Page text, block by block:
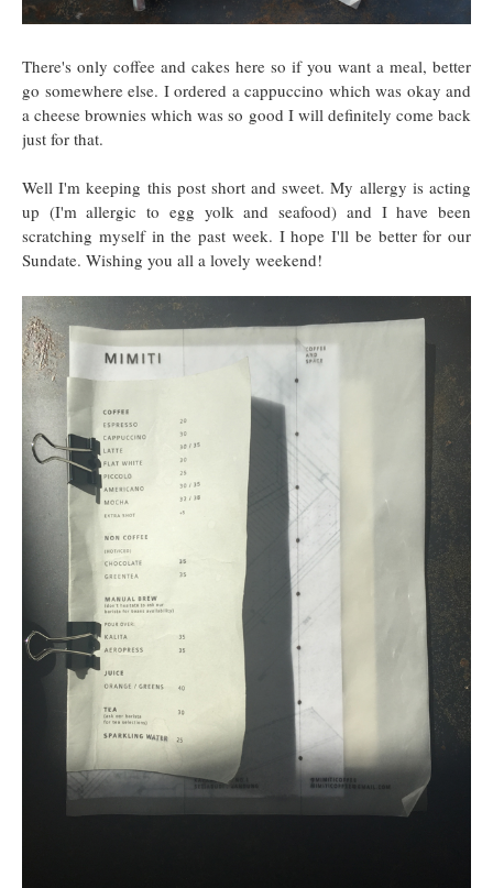
There's only coffee and cakes here so if you want a meal, better
go somewhere else. I ordered a cappuccino which was okay and
a cheese brownies which was so good I will definitely come back
just for that.
Well I'm keeping this post short and sweet. My allergy is acting
up (I'm allergic to egg yolk and seafood) and I have been
scratching myself in the past week. I hope I'll be better for our
Sundate. Wishing you all a lovely weekend!